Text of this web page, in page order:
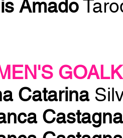
Amado
Catarina